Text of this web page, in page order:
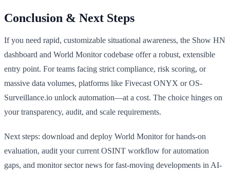
Conclusion & Next Steps
If you need rapid, customizable situational awareness, the Show HN
dashboard and World Monitor codebase offer a robust, extensible
entry point. For teams facing strict compliance, risk scoring, or
massive data volumes, platforms like Fivecast ONYX or OS-
Surveillance.io unlock automation—at a cost. The choice hinges on
your transparency, audit, and scale requirements.
Next steps: download and deploy World Monitor for hands-on
evaluation, audit your current OSINT workflow for automation
gaps, and monitor sector news for fast-moving developments in AI-